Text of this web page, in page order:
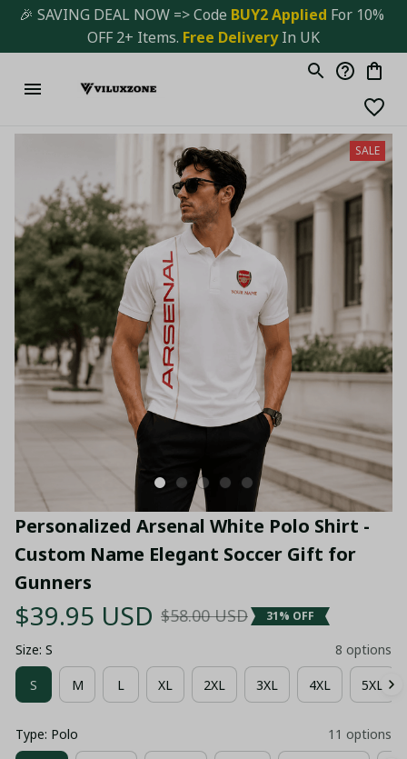
🎉 SAVING DEAL NOW => Code BUY2 Applied For 10%
OFF 2+ Items. Free Delivery In UK
SALE
Personalized Arsenal White Polo Shirt -
Custom Name Elegant Soccer Gift for
Gunners
$39.95 USD $58.00 USD 31% OFF
Size: S 8 options
S M L XL 2XL 3XL 4XL 5XL
Type: Polo 11 options